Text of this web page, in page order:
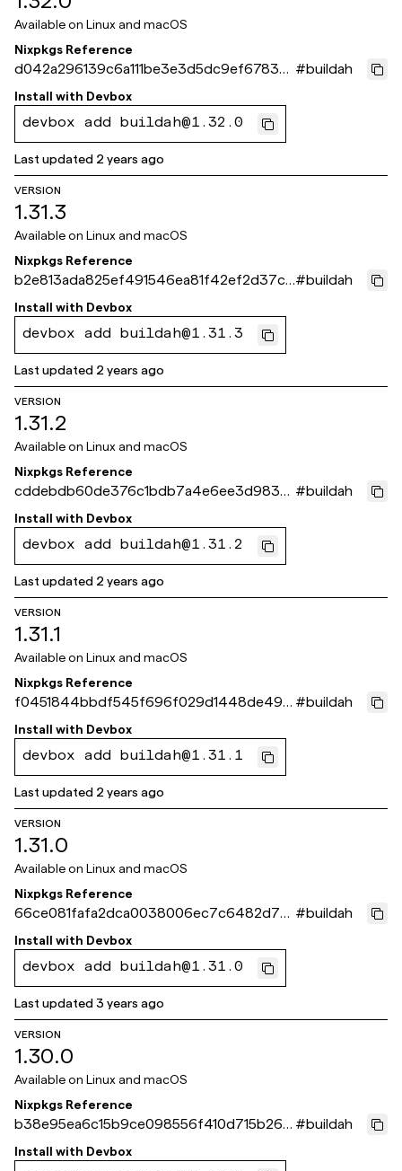
Available on Linux and macOS
Nixpkgs Reference
d042a296139c6a111be3e3d5dc9ef6783b
5e7c16
#buildah
Install with Devbox
devbox add buildah@1.32.0
Last updated 2 years ago
VERSION
1.31.3
Available on Linux and macOS
Nixpkgs Reference
b2e813ada825ef491546ea81f42ef2d37ce
71bf6
#buildah
Install with Devbox
devbox add buildah@1.31.3
Last updated 2 years ago
VERSION
1.31.2
Available on Linux and macOS
Nixpkgs Reference
cddebdb60de376c1bdb7a4e6ee3d9835
5453fe56
#buildah
Install with Devbox
devbox add buildah@1.31.2
Last updated 2 years ago
VERSION
1.31.1
Available on Linux and macOS
Nixpkgs Reference
f0451844bbdf545f696f029d1448de490
6c7f753
#buildah
Install with Devbox
devbox add buildah@1.31.1
Last updated 2 years ago
VERSION
1.31.0
Available on Linux and macOS
Nixpkgs Reference
66ce081fafa2dca0038006ec7c6482d7a1
1d13d8
#buildah
Install with Devbox
devbox add buildah@1.31.0
Last updated3 years ago
VERSION
1.30.0
Available on Linux and macOS
Nixpkgs Reference
b38e95ea6c15b9ce098556f410d715b262
fa386a
#buildah
Install with Devbox